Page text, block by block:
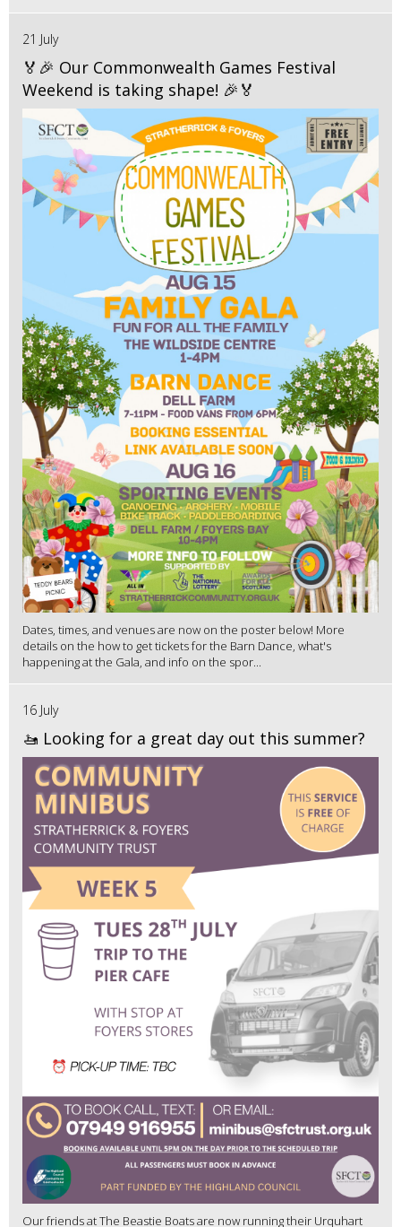
21 July
🏅🎉 Our Commonwealth Games Festival
Weekend is taking shape! 🎉🏅
Dates, times, and venues are now on the poster below! More
details on the how to get tickets for the Barn Dance, what's
happening at the Gala, and info on the spor...
16 July
🚤 Looking for a great day out this summer?
Our friends at The Beastie Boats are now running their Urquhart